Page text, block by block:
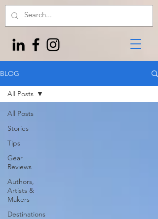
BLOG
All Posts
Stories
Tips
Gear
Reviews
Authors,
Artists &
Makers
Destinations
All Posts